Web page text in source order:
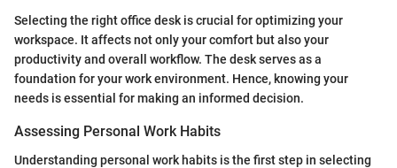
Selecting the right office desk is crucial for optimizing your
workspace. It affects not only your comfort but also your
productivity and overall workflow. The desk serves as a
foundation for your work environment. Hence, knowing your
needs is essential for making an informed decision.
Assessing Personal Work Habits
Understanding personal work habits is the first step in selecting